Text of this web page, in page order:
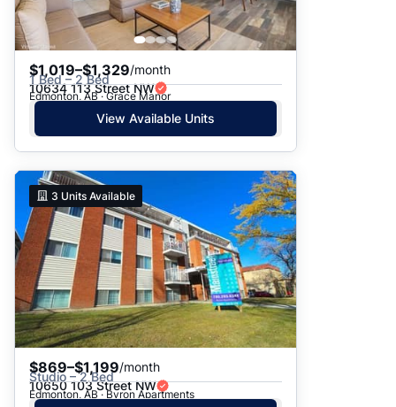
$1,019–$1,329/month
1 Bed – 2 Bed
10634 113 Street NW
Edmonton, AB · Grace Manor
View Available Units
3 Units Available
$869–$1,199/month
Studio – 2 Bed
10650 103 Street NW
Edmonton, AB · Byron Apartments